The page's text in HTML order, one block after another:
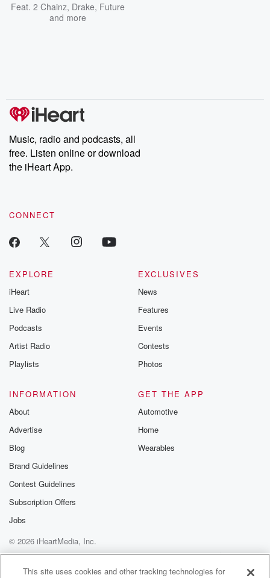
Feat. 2 Chainz, Drake, Future
and more
Music, radio and podcasts, all
free. Listen online or download
the iHeart App.
CONNECT
EXPLORE
iHeart
Live Radio
Podcasts
Artist Radio
Playlists
EXCLUSIVES
News
Features
Events
Contests
Photos
INFORMATION
About
Advertise
Blog
Brand Guidelines
Contest Guidelines
Subscription Offers
Jobs
GET THE APP
Automotive
Home
Wearables
© 2026 iHeartMedia, Inc.
Help
Privacy Policy
Your Privacy Choices
Terms of Use
AdChoices
This site uses cookies and other tracking technologies for